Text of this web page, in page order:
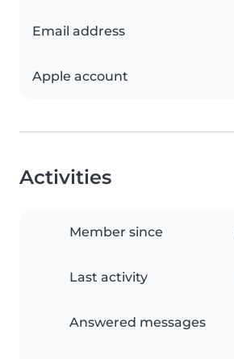
Email address
Apple account
Activities
Member since
Last activity
Answered messages